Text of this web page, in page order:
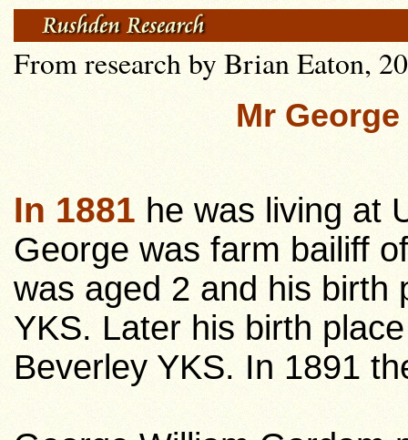
From research by Brian Eaton,
Mr
In 1881 he was living at
George was farm bailiff
was aged 2 and his birth
YKS. Later his birth
Beverley YKS. In 1891